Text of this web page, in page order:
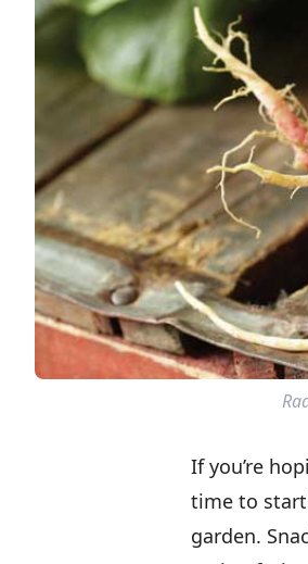
If you’re
time to
garden.